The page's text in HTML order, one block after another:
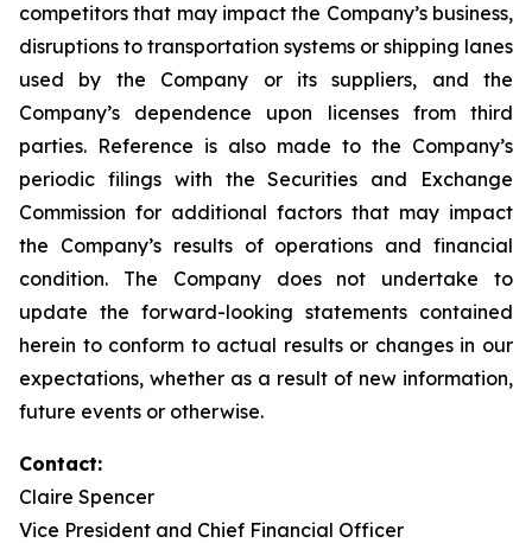
competitors that may impact the Company’s business,
disruptions to transportation systems or shipping lanes
used by the Company or its suppliers, and the
Company’s dependence upon licenses from third
parties. Reference is also made to the Company’s
periodic filings with the Securities and Exchange
Commission for additional factors that may impact
the Company’s results of operations and financial
condition. The Company does not undertake to
update the forward-looking statements contained
herein to conform to actual results or changes in our
expectations, whether as a result of new information,
future events or otherwise.
Contact:
Claire Spencer
Vice President and Chief Financial Officer